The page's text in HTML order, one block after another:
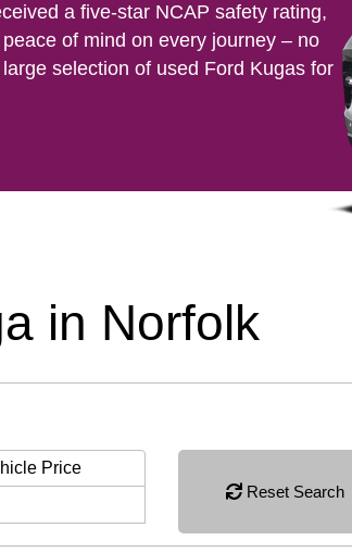
a five-star NCAP safety rating,
of mind on every journey – no
selection of used Ford Kugas for
in Norfolk
Price
Reset Search